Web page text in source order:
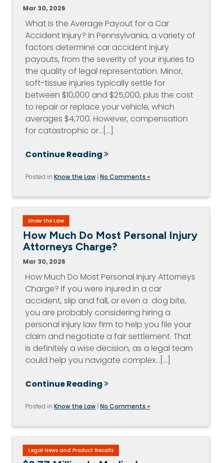
Mar 30, 2026
What Is the Average Payout for a Car
Accident Injury? In Pennsylvania, a variety of
factors determine car accident injury
payouts, from the severity of your injuries to
the quality of legal representation. Minor,
soft-tissue injuries typically settle for
between $10,000 and $25,000, plus the cost
to repair or replace your vehicle, which
averages $4,700. However, compensation
for catastrophic or…[...]
Continue Reading
Posted in Know the Law | No Comments »
Know the Law
How Much Do Most Personal Injury
Attorneys Charge?
Mar 30, 2026
How Much Do Most Personal Injury Attorneys
Charge? If you were injured in a car
accident, slip and fall, or even a dog bite,
you are probably considering hiring a
personal injury law firm to help you file your
claim and negotiate a fair settlement. That
is definitely a wise decision, as a legal team
could help you navigate complex…[...]
Continue Reading
Posted in Know the Law | No Comments »
Legal News and Product Recalls